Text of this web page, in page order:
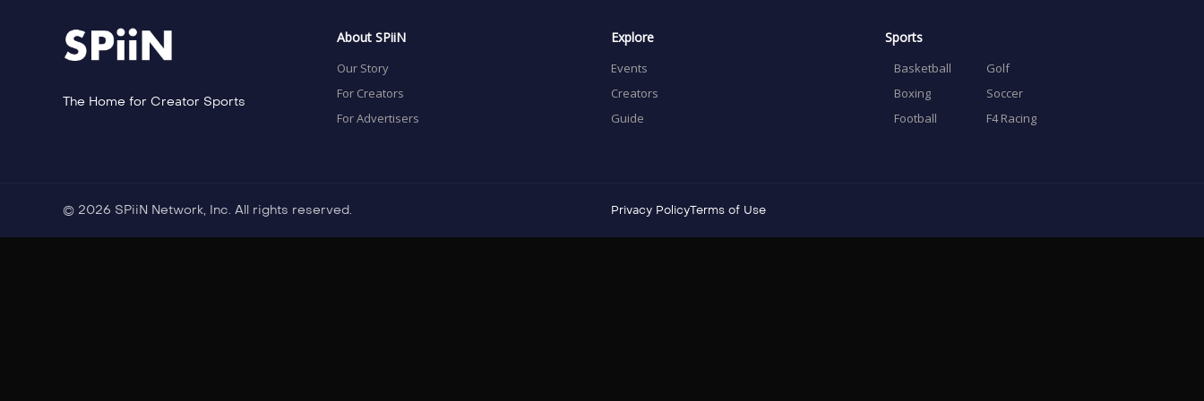
The Home for Creator Sports
About SPiiN
Our Story
For Creators
For Advertisers
Explore
Events
Creators
Guide
Sports
Basketball
Golf
Boxing
Soccer
Football
F4 Racing
© 2026 SPiiN Network, Inc. All rights reserved. Privacy PolicyTerms of Use